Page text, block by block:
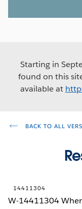
Starting in
found on this
available at
BACK TO ALL
14411304
W-14411304